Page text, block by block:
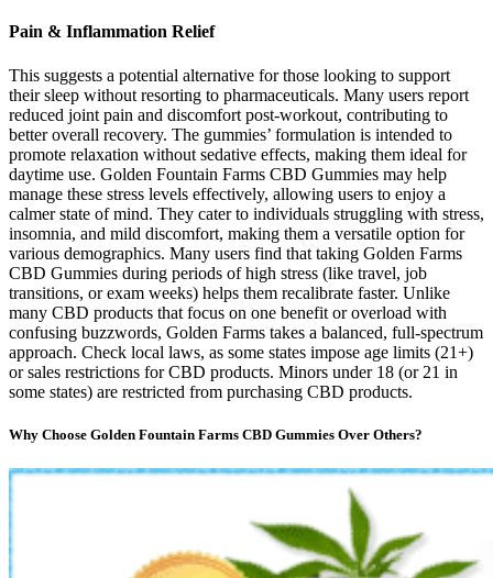
Pain & Inflammation Relief
This suggests a potential alternative for those looking to support
their sleep without resorting to pharmaceuticals. Many users report
reduced joint pain and discomfort post-workout, contributing to
better overall recovery. The gummies’ formulation is intended to
promote relaxation without sedative effects, making them ideal for
daytime use. Golden Fountain Farms CBD Gummies may help
manage these stress levels effectively, allowing users to enjoy a
calmer state of mind. They cater to individuals struggling with stress,
insomnia, and mild discomfort, making them a versatile option for
various demographics. Many users find that taking Golden Farms
CBD Gummies during periods of high stress (like travel, job
transitions, or exam weeks) helps them recalibrate faster. Unlike
many CBD products that focus on one benefit or overload with
confusing buzzwords, Golden Farms takes a balanced, full-spectrum
approach. Check local laws, as some states impose age limits (21+)
or sales restrictions for CBD products. Minors under 18 (or 21 in
some states) are restricted from purchasing CBD products.
Why Choose Golden Fountain Farms CBD Gummies Over Others?